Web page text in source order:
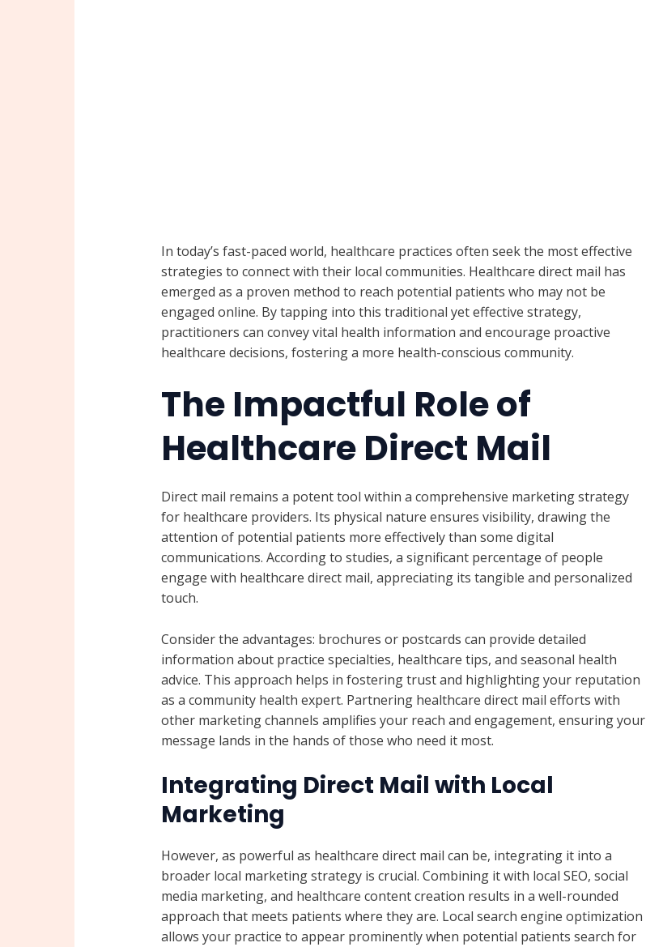
In today’s fast-paced world, healthcare practices often seek the most effective
strategies to connect with their local communities. Healthcare direct mail has
emerged as a proven method to reach potential patients who may not be
engaged online. By tapping into this traditional yet effective strategy,
practitioners can convey vital health information and encourage proactive
healthcare decisions, fostering a more health-conscious community.
The Impactful Role of
Healthcare Direct Mail
Direct mail remains a potent tool within a comprehensive marketing strategy
for healthcare providers. Its physical nature ensures visibility, drawing the
attention of potential patients more effectively than some digital
communications. According to studies, a significant percentage of people
engage with healthcare direct mail, appreciating its tangible and personalized
touch.
Consider the advantages: brochures or postcards can provide detailed
information about practice specialties, healthcare tips, and seasonal health
advice. This approach helps in fostering trust and highlighting your reputation
as a community health expert. Partnering healthcare direct mail efforts with
other marketing channels amplifies your reach and engagement, ensuring your
message lands in the hands of those who need it most.
Integrating Direct Mail with Local
Marketing
However, as powerful as healthcare direct mail can be, integrating it into a
broader local marketing strategy is crucial. Combining it with local SEO, social
media marketing, and healthcare content creation results in a well-rounded
approach that meets patients where they are. Local search engine optimization
allows your practice to appear prominently when potential patients search for